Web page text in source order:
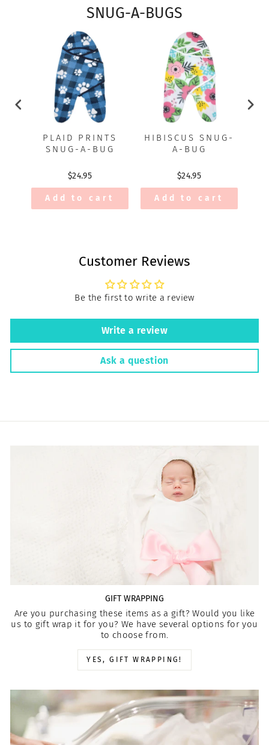
SNUG-A-BUGS
PLAID PRINTS
SNUG-A-BUG
$24.95
Add to cart
HIBISCUS SNUG-
A-BUG
$24.95
Add to cart
Customer Reviews
Be the first to write a review
Write a review
Ask a question
GIFT WRAPPING
Are you purchasing these items as a gift? Would you like
us to gift wrap it for you? We have several options for you
to choose from.
YES, GIFT WRAPPING!